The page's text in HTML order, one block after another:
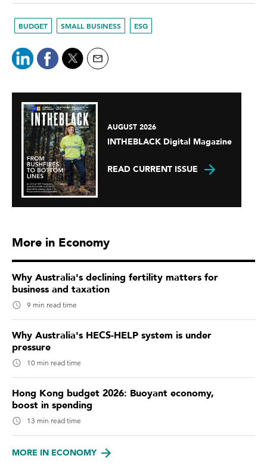
BUDGET SMALL BUSINESS ESG
AUGUST 2026
INTHEBLACK Digital Magazine
READ CURRENT ISSUE
More in Economy
Why Australia's declining fertility matters for
business and taxation
9 min read time
Why Australia's HECS-HELP system is under
pressure
10 min read time
Hong Kong budget 2026: Buoyant economy,
boost in spending
13 min read time
MORE IN ECONOMY